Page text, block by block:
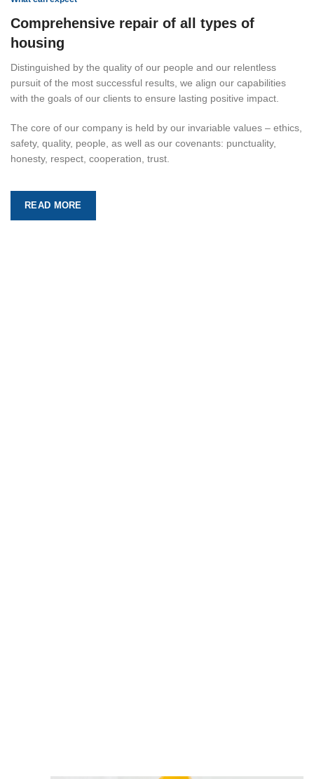
Comprehensive repair of all types of
housing
Distinguished by the quality of our people and our relentless
pursuit of the most successful results, we align our capabilities
with the goals of our clients to ensure lasting positive impact.
The core of our company is held by our invariable values – ethics,
safety, quality, people, as well as our covenants: punctuality,
honesty, respect, cooperation, trust.
READ MORE